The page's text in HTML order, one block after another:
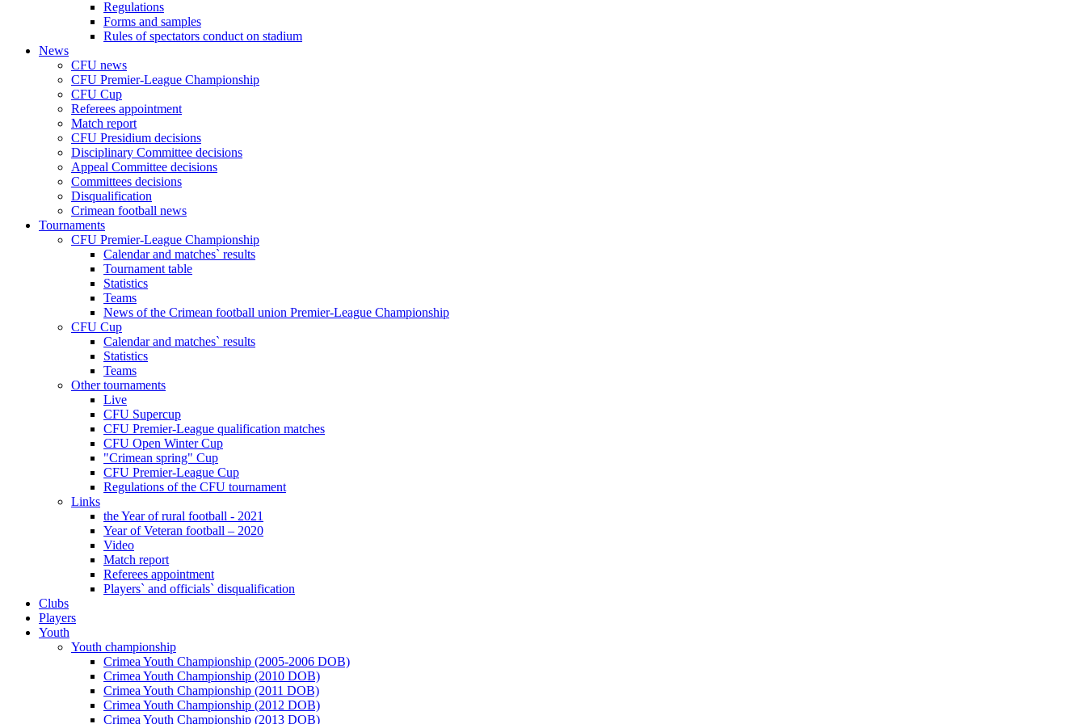
Regulations
Forms and samples
Rules of spectators conduct on stadium
News
CFU news
CFU Premier-League Championship
CFU Cup
Referees appointment
Match report
CFU Presidium decisions
Disciplinary Committee decisions
Appeal Committee decisions
Committees decisions
Disqualification
Crimean football news
Tournaments
CFU Premier-League Championship
Calendar and matches` results
Tournament table
Statistics
Teams
News of the Crimean football union Premier-League Championship
CFU Cup
Calendar and matches` results
Statistics
Teams
Other tournaments
Live
CFU Supercup
CFU Premier-League qualification matches
CFU Open Winter Cup
"Crimean spring" Cup
CFU Premier-League Cup
Regulations of the CFU tournament
Links
the Year of rural football - 2021
Year of Veteran football – 2020
Video
Match report
Referees appointment
Players` and officials` disqualification
Clubs
Players
Youth
Youth championship
Crimea Youth Championship (2005-2006 DOB)
Crimea Youth Championship (2010 DOB)
Crimea Youth Championship (2011 DOB)
Crimea Youth Championship (2012 DOB)
Crimea Youth Championship (2013 DOB)